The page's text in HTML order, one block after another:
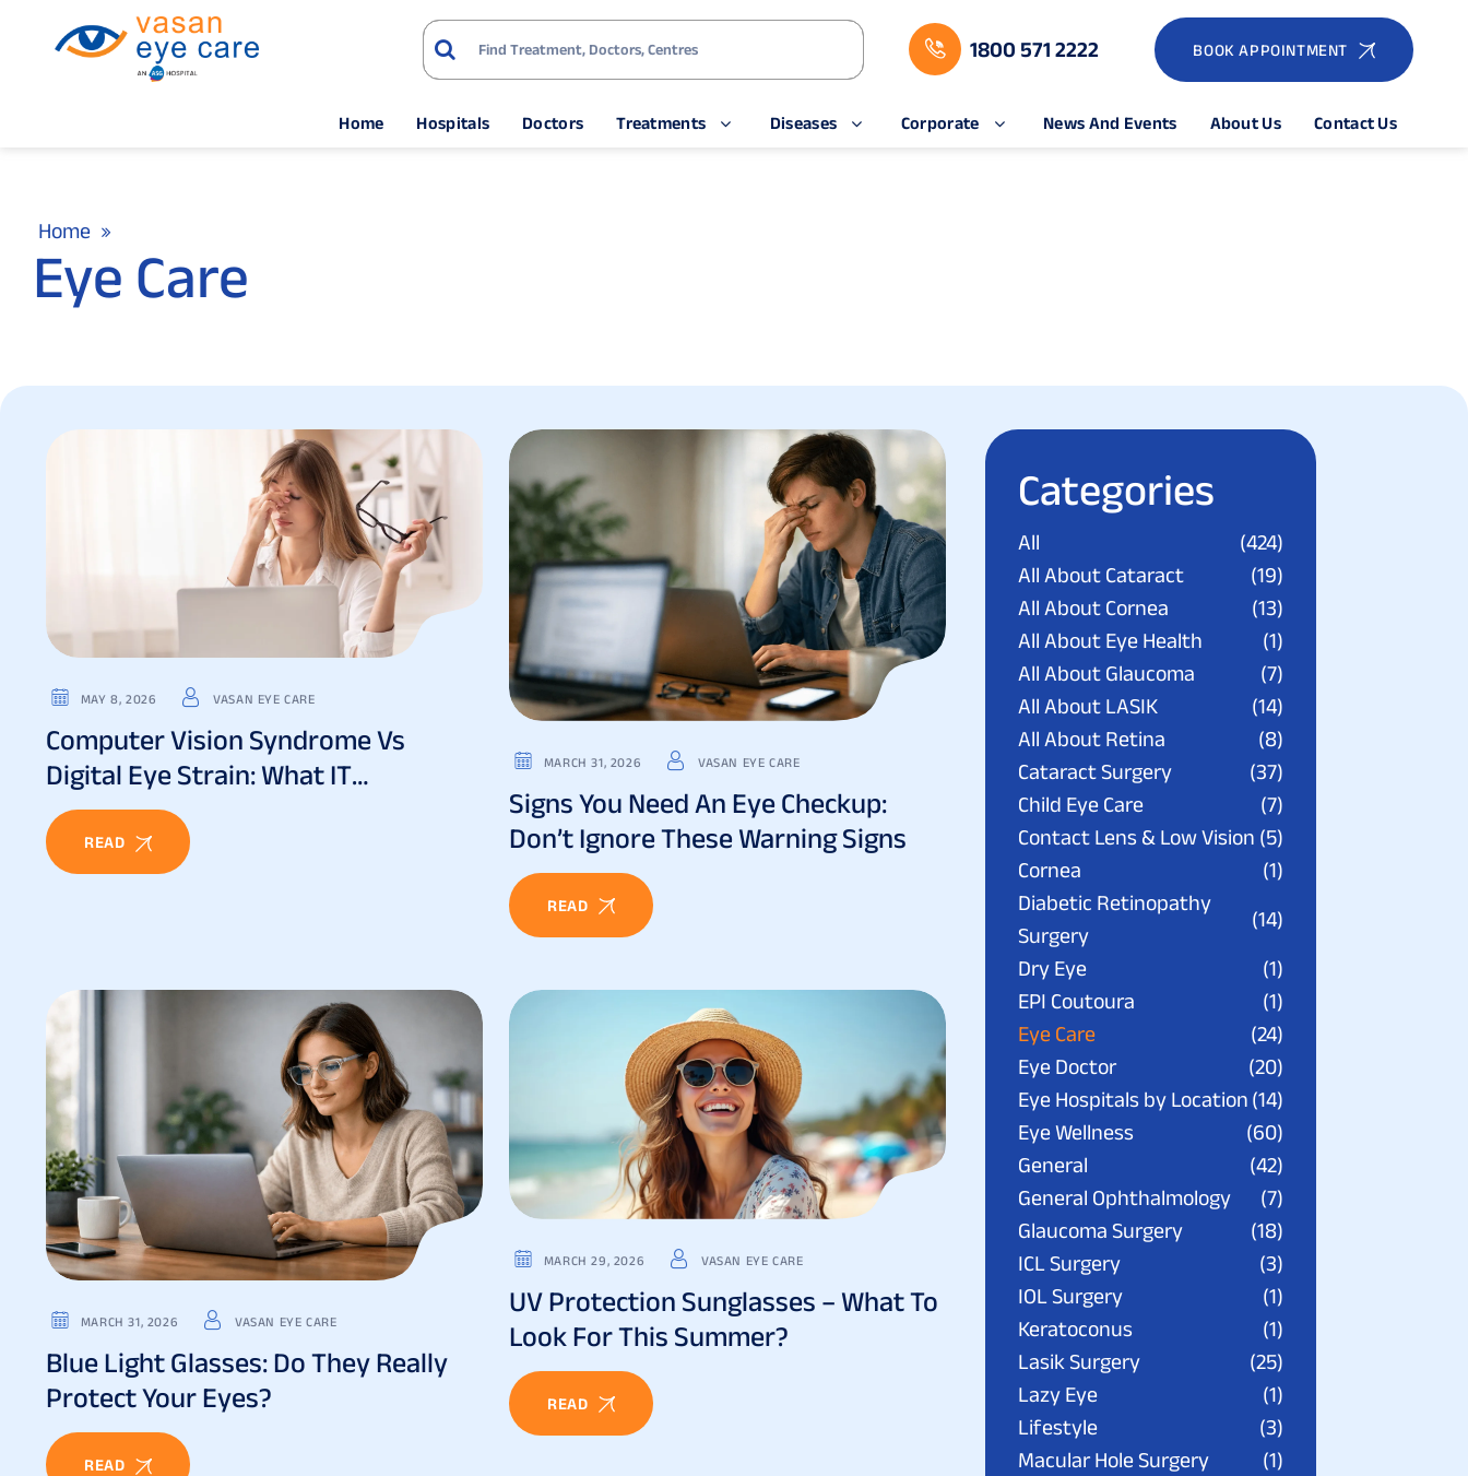
1800 571 2222 BOOK APPOINTMENT
Home Hospitals Doctors Treatments Diseases Corporate News And Events About Us Contact Us
Home
Eye Care
MAY 8, 2026 VASAN EYE CARE
Computer Vision Syndrome Vs
Digital Eye Strain: What IT
Professionals Must Know
READ
MARCH 31, 2026 VASAN EYE CARE
Signs You Need An Eye Checkup:
Don’t Ignore These Warning Signs
READ
MARCH 31, 2026 VASAN EYE CARE
Blue Light Glasses: Do They Really
Protect Your Eyes?
READ
MARCH 29, 2026 VASAN EYE CARE
UV Protection Sunglasses – What To
Look For This Summer?
READ
Categories
All
(424)
All About Cataract
(19)
All About Cornea
(13)
All About Eye Health
(1)
All About Glaucoma
(7)
All About LASIK
(14)
All About Retina
(8)
Cataract Surgery
(37)
Child Eye Care
(7)
Contact Lens & Low Vision (5)
Cornea
(1)
Diabetic Retinopathy
Surgery
(14)
Dry Eye
(1)
EPI Coutoura
(1)
Eye Care
(24)
Eye Doctor
(20)
Eye Hospitals by Location (14)
Eye Wellness
(60)
General
(42)
General Ophthalmology
(7)
Glaucoma Surgery
(18)
ICL Surgery
(3)
IOL Surgery
(1)
Keratoconus
(1)
Lasik Surgery
(25)
Lazy Eye
(1)
Lifestyle
(3)
Macular Hole Surgery
(1)